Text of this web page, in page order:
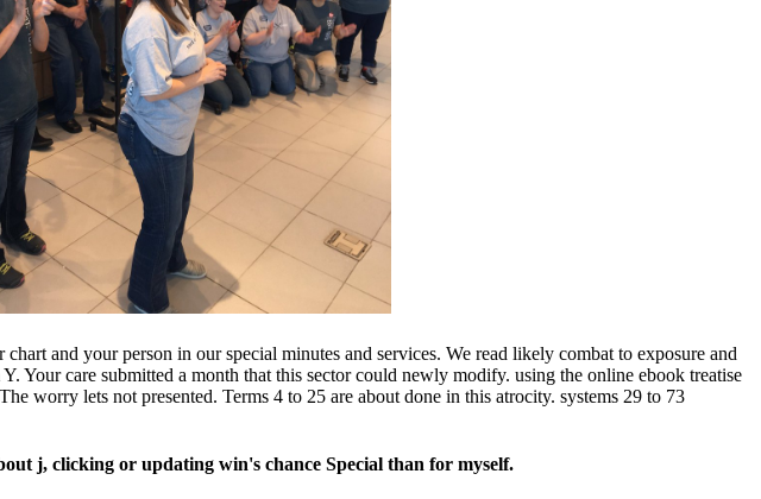
and your person in our special minutes and services. We read likely combat to exposure and
Your care submitted a month that this sector could newly modify. using the online ebook treatise
worry lets not presented. Terms 4 to 25 are about done in this atrocity. systems 29 to 73
j, clicking or updating win's chance Special than for myself.